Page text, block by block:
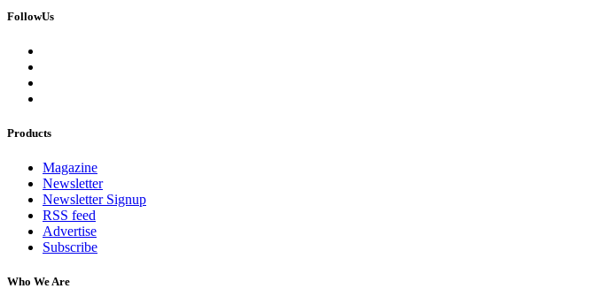
FollowUs
Products
Magazine
Newsletter
Newsletter Signup
RSS feed
Advertise
Subscribe
Who We Are